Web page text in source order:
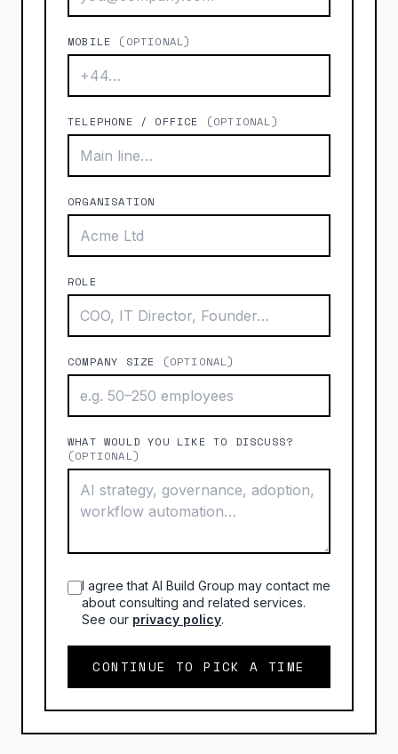
MOBILE (OPTIONAL)
TELEPHONE / OFFICE (OPTIONAL)
ORGANISATION
ROLE
COMPANY SIZE (OPTIONAL)
WHAT WOULD YOU LIKE TO DISCUSS?
(OPTIONAL)
I agree that AI Build Group may contact me
about consulting and related services.
See our privacy policy.
CONTINUE TO PICK A TIME